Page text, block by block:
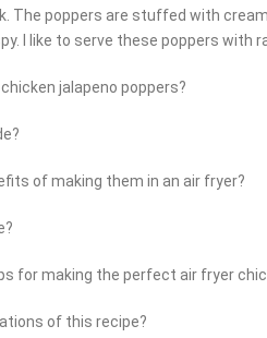
The poppers are stuffed with
I like to serve these poppers with
jalapeno poppers?
of making them in an air fryer?
for making the perfect air fryer
of this recipe?